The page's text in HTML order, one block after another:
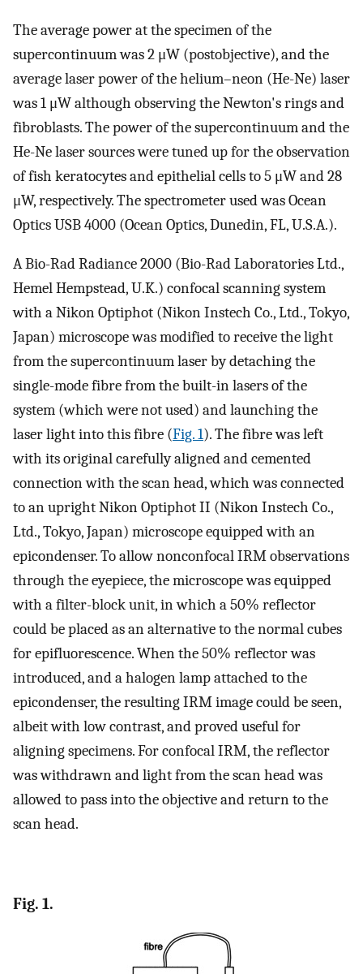
The average power at the specimen of the
supercontinuum was 2 μW (postobjective), and the
average laser power of the helium–neon (He-Ne) laser
was 1 μW although observing the Newton's rings and
fibroblasts. The power of the supercontinuum and the
He-Ne laser sources were tuned up for the observation
of fish keratocytes and epithelial cells to 5 μW and 28
μW, respectively. The spectrometer used was Ocean
Optics USB 4000 (Ocean Optics, Dunedin, FL, U.S.A.).
A Bio-Rad Radiance 2000 (Bio-Rad Laboratories Ltd.,
Hemel Hempstead, U.K.) confocal scanning system
with a Nikon Optiphot (Nikon Instech Co., Ltd., Tokyo,
Japan) microscope was modified to receive the light
from the supercontinuum laser by detaching the
single-mode fibre from the built-in lasers of the
system (which were not used) and launching the
laser light into this fibre (Fig. 1). The fibre was left
with its original carefully aligned and cemented
connection with the scan head, which was connected
to an upright Nikon Optiphot II (Nikon Instech Co.,
Ltd., Tokyo, Japan) microscope equipped with an
epicondenser. To allow nonconfocal IRM observations
through the eyepiece, the microscope was equipped
with a filter-block unit, in which a 50% reflector
could be placed as an alternative to the normal cubes
for epifluorescence. When the 50% reflector was
introduced, and a halogen lamp attached to the
epicondenser, the resulting IRM image could be seen,
albeit with low contrast, and proved useful for
aligning specimens. For confocal IRM, the reflector
was withdrawn and light from the scan head was
allowed to pass into the objective and return to the
scan head.
Fig. 1.